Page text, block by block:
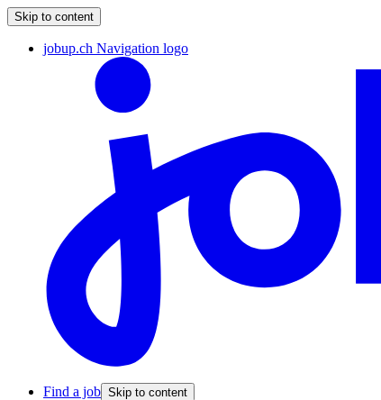
Skip to content
jobup.ch Navigation logo
Find a job Skip to content